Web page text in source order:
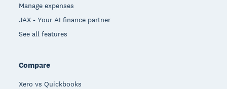
Manage expenses
JAX - Your AI finance partner
See all features
Compare
Xero vs Quickbooks